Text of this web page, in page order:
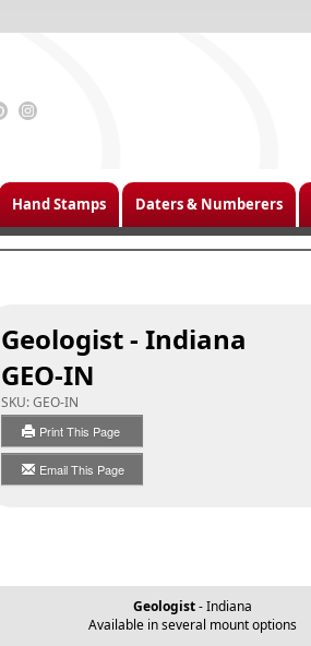
Hand Stamps Daters & Numberers
Geologist - Indiana
GEO-IN
SKU:GEO-IN
Print This Page
Email This Page
Geologist- Indiana
Available in several mount options